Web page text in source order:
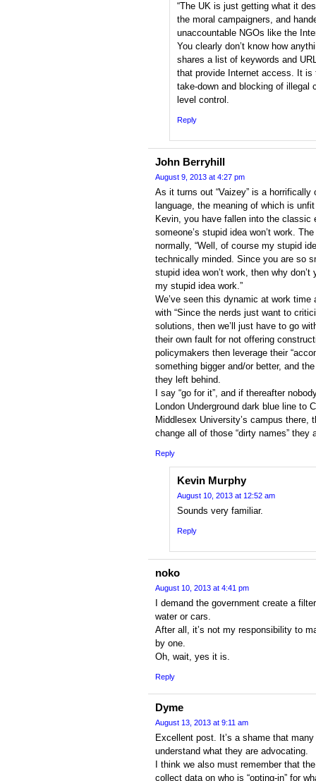
“The UK is just getting what it
the moral campaigners, and
unaccountable NGOs like the
You clearly don’t know how
shares a list of keywords and
that provide Internet access. It
take-down and blocking of illegal
level control.
Reply
John Berryhill
August 9, 2013 at 4:27 pm
As it turns out “Vaizey” is a horrifically
language, the meaning of which is
Kevin, you have fallen into the classic
someone’s stupid idea won’t work.
normally, “Well, of course my stupid
technically minded. Since you are so
stupid idea won’t work, then why
my stupid idea work.”
We’ve seen this dynamic at work
with “Since the nerds just want to
solutions, then we’ll just have to go
their own fault for not offering
policymakers then leverage their
something bigger and/or better, and
they left behind.
I say “go for it”, and if thereafter
London Underground dark blue line to
Middlesex University’s campus there,
change all of those “dirty names” they
Reply
Kevin Murphy
August 10, 2013 at 12:52 am
Sounds very familiar.
Reply
noko
August 10, 2013 at 4:41 pm
I demand the government create a
water or cars.
After all, it’s not my responsibility to
by one.
Oh, wait, yes it is.
Reply
Dyme
August 13, 2013 at 9:11 am
Excellent post. It’s a shame that many
understand what they are advocating.
I think we also must remember that
collect data on who is “opting-in” for